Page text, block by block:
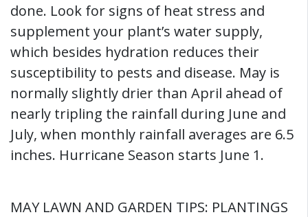
done. Look for signs of heat stress and
supplement your plant’s water supply,
which besides hydration reduces their
susceptibility to pests and disease. May is
normally slightly drier than April ahead of
nearly tripling the rainfall during June and
July, when monthly rainfall averages are 6.5
inches. Hurricane Season starts June 1.
MAY LAWN AND GARDEN TIPS: PLANTINGS